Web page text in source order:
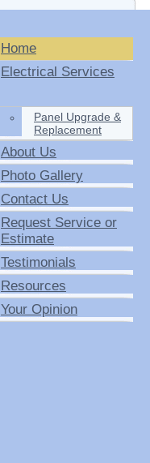
Home
Electrical Services
Panel Upgrade &
Replacement
About Us
Photo Gallery
Contact Us
Request Service or
Estimate
Testimonials
Resources
Your Opinion